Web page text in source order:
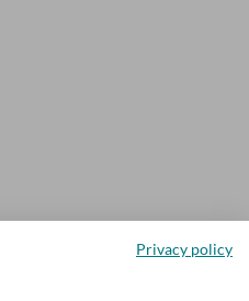
Privacy policy